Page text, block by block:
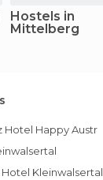
Hostels in
Mittelberg
Hotel Happy Austr
Hotel Kleinwalsertal